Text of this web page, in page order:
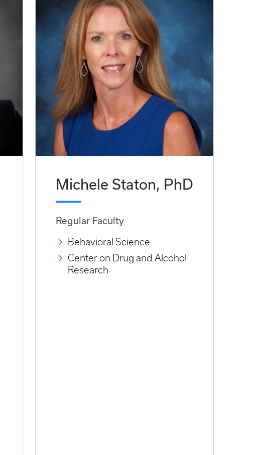
Michele Staton, PhD
Regular Faculty
Behavioral Science
Center on Drug and Alcohol
Research